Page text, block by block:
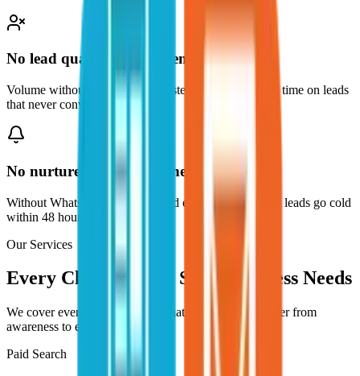
No lead qualification system
Volume without qualification wastes your sales team's time on leads
that never convert.
No nurture system after the lead arrives
Without WhatsApp follow-up and email nurture, good leads go cold
within 48 hours.
Our Services
Every Channel Your Solar Business Needs
We cover every digital channel that moves a solar buyer from
awareness to enquiry.
Paid Search